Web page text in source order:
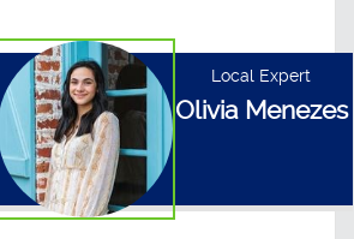
Local Expert
Olivia Menezes